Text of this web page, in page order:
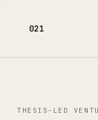
021
THESIS-LED